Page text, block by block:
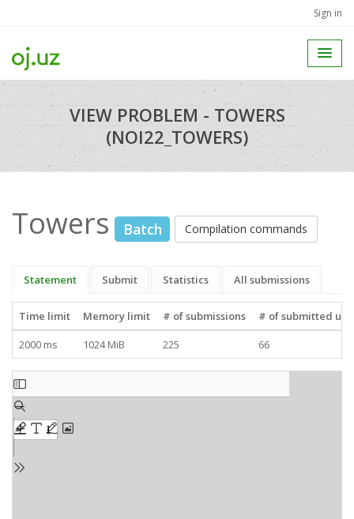
Sign in
VIEW PROBLEM - TOWERS
(NOI22_TOWERS)
Towers Batch Compilation commands
Statement Submit Statistics All submissions
Time limit Memory limit # of submissions
# of submitted
2000 ms
1024 MiB 225 66